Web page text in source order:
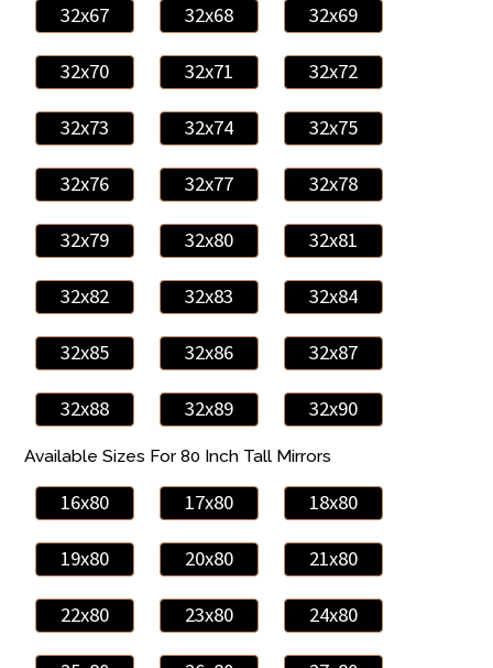
32x67 32x68 32x69
32x70 32x71 32x72
32x73 32x74 32x75
32x76 32x77 32x78
32x79 32x80 32x81
32x82 32x83 32x84
32x85 32x86 32x87
32x88 32x89 32x90
Available Sizes For 80 Inch Tall Mirrors
16x80 17x80 18x80
19x80 20x80 21x80
22x80 23x80 24x80